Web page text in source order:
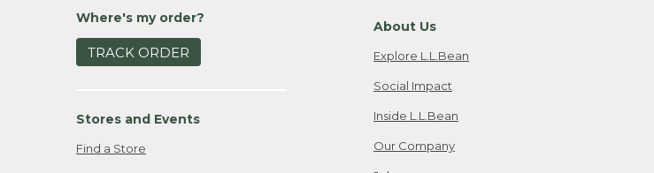
Where's my order?
TRACK ORDER
Stores and Events
Find a Store
About Us
Explore L.L.Bean
Social Impact
Inside L.L.Bean
Our Company